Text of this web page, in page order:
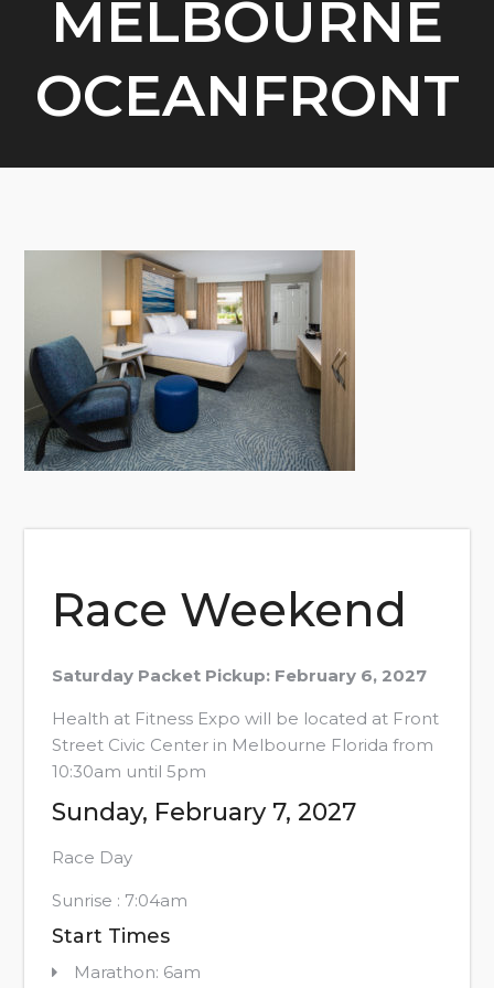
MELBOURNE
OCEANFRONT
Race Weekend
Saturday Packet Pickup: February 6, 2027
Health at Fitness Expo will be located at Front
Street Civic Center in Melbourne Florida from
10:30am until 5pm
Sunday, February 7, 2027
Race Day
Sunrise : 7:04am
Start Times
Marathon: 6am